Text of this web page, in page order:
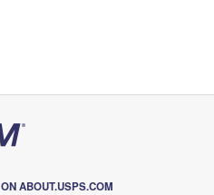
ON ABOUT.USPS.COM